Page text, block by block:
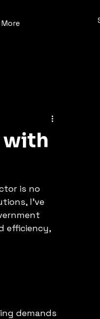
More
with
is no
I’ve
efficiency,
demands